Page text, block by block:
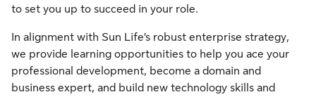
to set you up to succeed in your role.
In alignment with Sun Life’s robust enterprise strategy,
we provide learning opportunities to help you ace your
professional development, become a domain and
business expert, and build new technology skills and